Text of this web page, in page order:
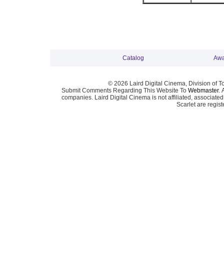
Catalog
© 2026 Laird Digital Cinema, Division of
Submit Comments Regarding This Website To Webmaster.
companies. Laird Digital Cinema is not affiliated,
Scarlet are